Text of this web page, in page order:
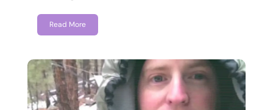
Read More